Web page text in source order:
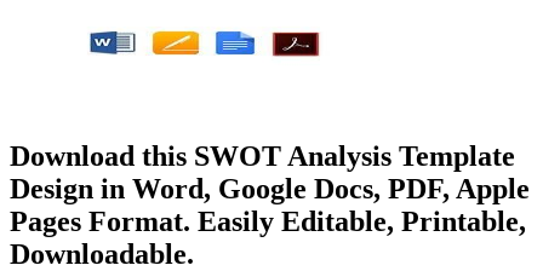
Download this SWOT Analysis Template
Design in Word, Google Docs, PDF, Apple
Pages Format. Easily Editable, Printable,
Downloadable.